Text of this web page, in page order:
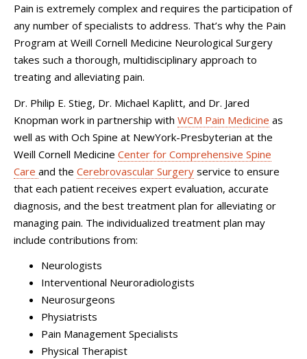
Pain is extremely complex and requires the participation of
any number of specialists to address. That’s why the Pain
Program at Weill Cornell Medicine Neurological Surgery
takes such a thorough, multidisciplinary approach to
treating and alleviating pain.
Dr. Philip E. Stieg, Dr. Michael Kaplitt, and Dr. Jared
Knopman work in partnership with WCM Pain Medicine as
well as with Och Spine at NewYork-Presbyterian at the
Weill Cornell Medicine Center for Comprehensive Spine
Care and the Cerebrovascular Surgery service to ensure
that each patient receives expert evaluation, accurate
diagnosis, and the best treatment plan for alleviating or
managing pain. The individualized treatment plan may
include contributions from:
Neurologists
Interventional Neuroradiologists
Neurosurgeons
Physiatrists
Pain Management Specialists
Physical Therapist